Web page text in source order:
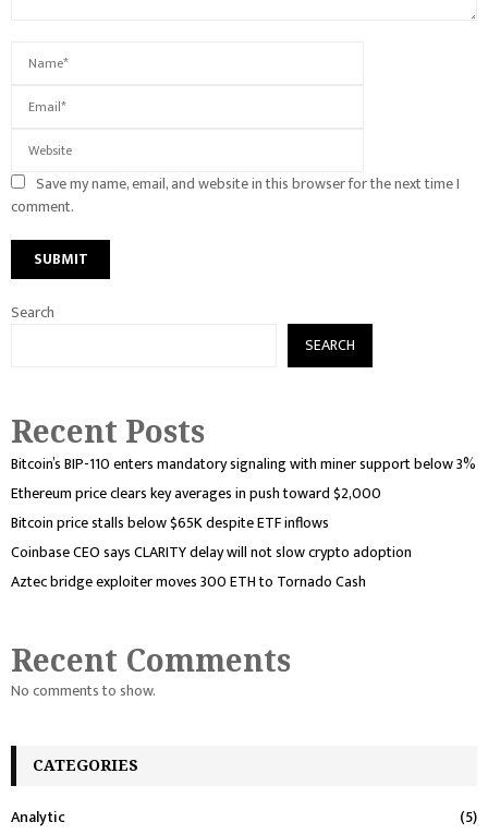
Save my name, email, and website in this browser for the next time I
comment.
Search
SEARCH
Recent Posts
Bitcoin’s BIP-110 enters mandatory signaling with miner support below 3%
Ethereum price clears key averages in push toward $2,000
Bitcoin price stalls below $65K despite ETF inflows
Coinbase CEO says CLARITY delay will not slow crypto adoption
Aztec bridge exploiter moves 300 ETH to Tornado Cash
Recent Comments
No comments to show.
CATEGORIES
Analytic
(5)